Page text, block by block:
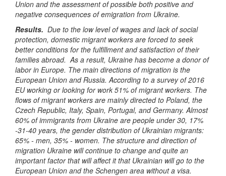
Union and the assessment of possible both positive and
negative consequences of emigration from Ukraine.
Results. Due to the low level of wages and lack of social
protection, domestic migrant workers are forced to seek
better conditions for the fulfillment and satisfaction of their
families abroad. As a result, Ukraine has become a donor of
labor in Europe. The main directions of migration is the
European Union and Russia. According to a survey of 2016
EU working or looking for work 51% of migrant workers. The
flows of migrant workers are mainly directed to Poland, the
Czech Republic, Italy, Spain, Portugal, and Germany. Almost
60% of immigrants from Ukraine are people under 30, 17%
-31-40 years, the gender distribution of Ukrainian migrants:
65% - men, 35% - women. The structure and direction of
migration Ukraine will continue to change and quite an
important factor that will affect it that Ukrainian will go to the
European Union and the Schengen area without a visa.